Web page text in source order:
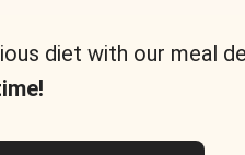
diet with our meal